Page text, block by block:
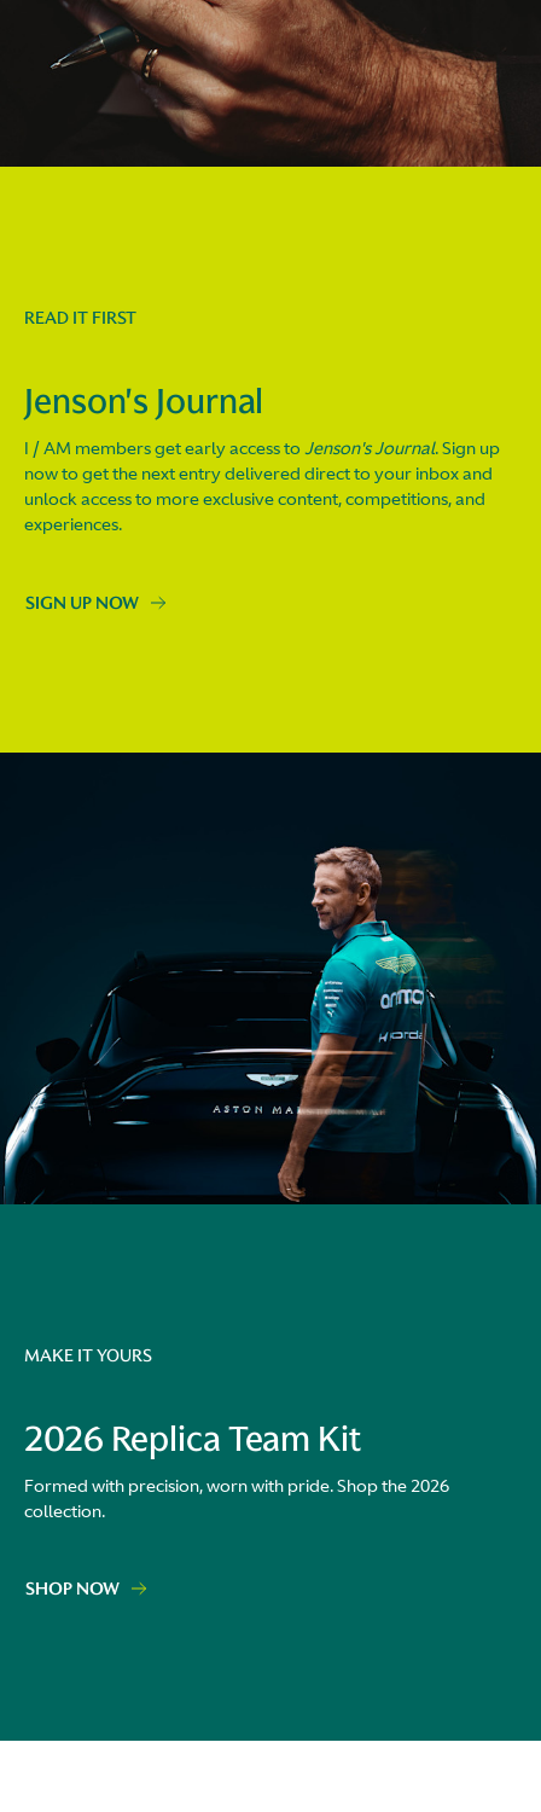
READ IT FIRST
Jenson's Journal
I / AM members get early access to Jenson's Journal. Sign up
now to get the next entry delivered direct to your inbox and
unlock access to more exclusive content, competitions, and
experiences.
SIGN UP NOW
MAKE IT YOURS
2026 Replica Team Kit
Formed with precision, worn with pride. Shop the 2026
collection.
SHOP NOW